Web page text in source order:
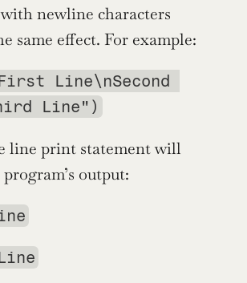
newline characters
same effect. For example:
Line\nSecond
Line")
line print statement will
output: